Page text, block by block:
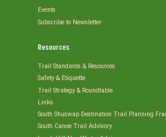
Events
Subscribe to Newsletter
Resources
Trail Standards & Resources
Safety & Etiquette
Trail Strategy & Roundtable
Links
South Shuswap Destination Trail Planning
South Canoe Trail Advisory